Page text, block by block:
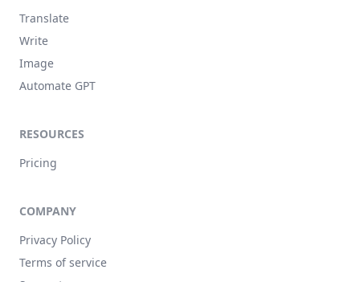
Translate
Write
Image
Automate GPT
RESOURCES
Pricing
COMPANY
Privacy Policy
Terms of service